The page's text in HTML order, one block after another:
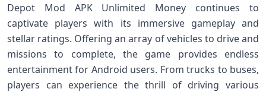
Depot Mod APK Unlimited Money continues to
captivate players with its immersive gameplay and
stellar ratings. Offering an array of vehicles to drive and
missions to complete, the game provides endless
entertainment for Android users. From trucks to buses,
players can experience the thrill of driving various